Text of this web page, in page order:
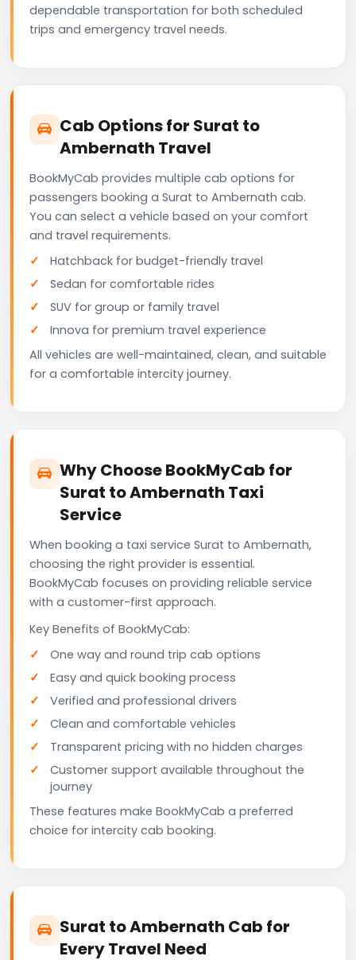
dependable transportation for both scheduled
trips and emergency travel needs.
Cab Options for Surat to
Ambernath Travel
BookMyCab provides multiple cab options for
passengers booking a Surat to Ambernath cab.
You can select a vehicle based on your comfort
and travel requirements.
Hatchback for budget-friendly travel
Sedan for comfortable rides
SUV for group or family travel
Innova for premium travel experience
All vehicles are well-maintained, clean, and suitable
for a comfortable intercity journey.
Why Choose BookMyCab for
Surat to Ambernath Taxi
Service
When booking a taxi service Surat to Ambernath,
choosing the right provider is essential.
BookMyCab focuses on providing reliable service
with a customer-first approach.
Key Benefits of BookMyCab:
One way and round trip cab options
Easy and quick booking process
Verified and professional drivers
Clean and comfortable vehicles
Transparent pricing with no hidden charges
Customer support available throughout the
journey
These features make BookMyCab a preferred
choice for intercity cab booking.
Surat to Ambernath Cab for
Every Travel Need